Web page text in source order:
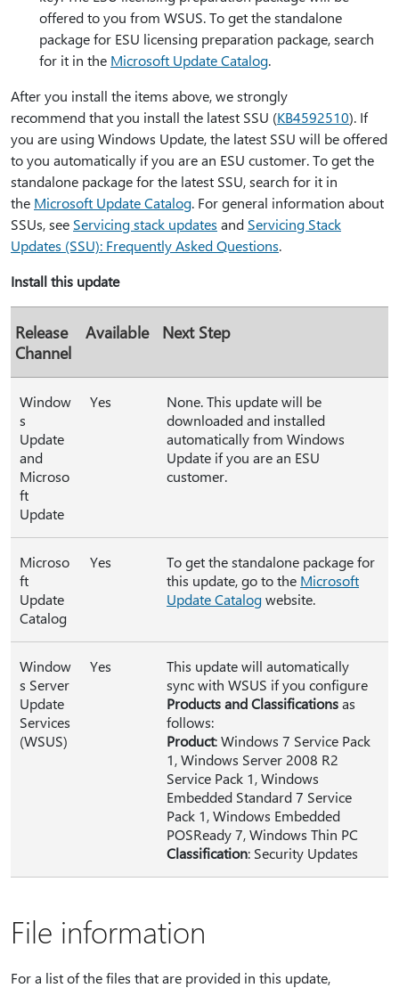
offered to you from WSUS. To get the standalone
package for ESU licensing preparation package, search
for it in the Microsoft Update Catalog.
After you install the items above, we strongly
recommend that you install the latest SSU (KB4592510). If
you are using Windows Update, the latest SSU will be offered
to you automatically if you are an ESU customer. To get the
standalone package for the latest SSU, search for it in
the Microsoft Update Catalog. For general information about
SSUs, see Servicing stack updates and Servicing Stack
Updates (SSU): Frequently Asked Questions.
Install this update
Release
Channel
Available Next Step
Window
s
Update
and
Microso
ft
Update
Yes
None. This update will be
downloaded and installed
automatically from Windows
Update if you are an ESU
customer.
Microso
ft
Update
Catalog
Yes
To get the standalone package for
this update, go to the Microsoft
Update Catalogwebsite.
Window
s Server
Update
Services
(WSUS)
Yes
This update will automatically
sync with WSUS if you configure
Products and Classificationsas
follows:
Product: Windows 7 Service Pack
1, Windows Server 2008 R2
Service Pack 1, Windows
Embedded Standard 7 Service
Pack 1, Windows Embedded
POSReady 7, Windows Thin PC
Classification: Security Updates
File information
For a list of the files that are provided in this update,